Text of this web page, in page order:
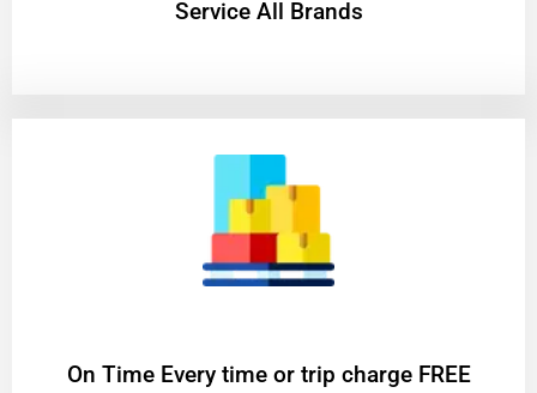
Service All Brands
On Time Every time or trip charge FREE